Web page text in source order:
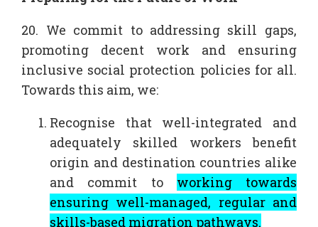
20. We commit to addressing skill gaps,
promoting decent work and ensuring
inclusive social protection policies for all.
Towards this aim, we:
Recognise that well-integrated and
adequately skilled workers benefit
origin and destination countries alike
and commit to working towards
ensuring well-managed, regular and
skills-based migration pathways.